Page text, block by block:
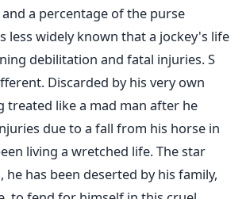
a percentage of the purse
less widely known that a jockey's life
debilitation and fatal injuries. S
Discarded by his very own
treated like a mad man after he
due to a fall from his horse in
living a wretched life. The star
he has been deserted by his family,